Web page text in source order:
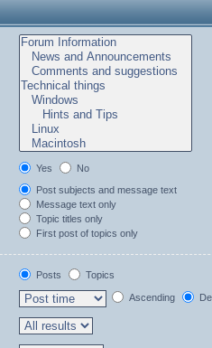
Yes
No
Post subjects and message text
Message text only
Topic titles only
First post of topics only
Posts
Topics
Ascending